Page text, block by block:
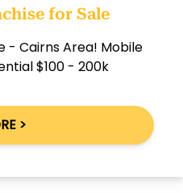
for Sale
- Cairns Area! Mobile
$100 - 200k
>